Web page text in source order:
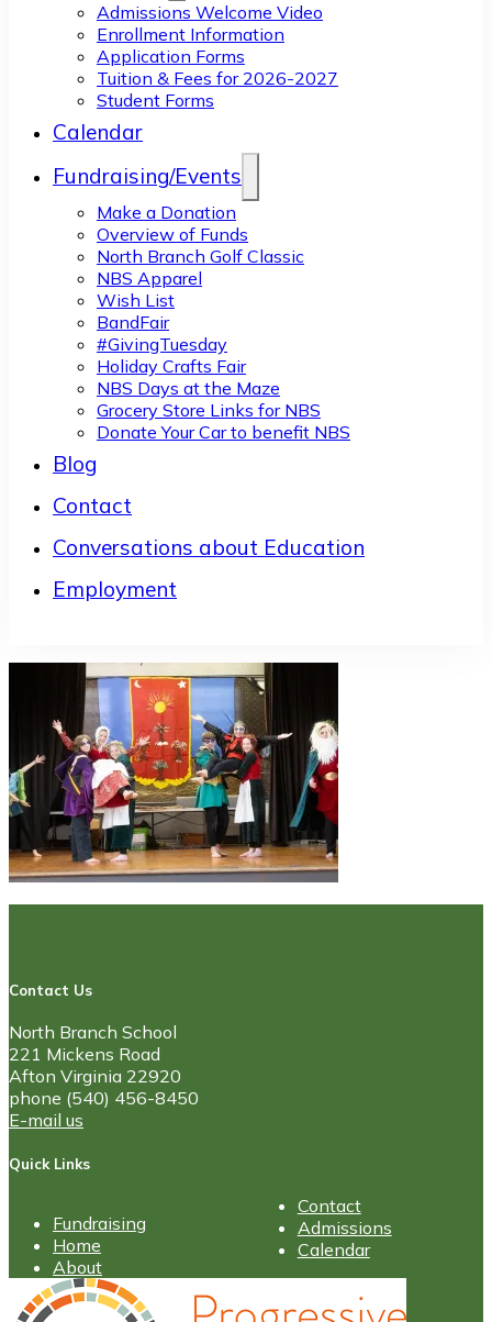
Admissions Welcome Video
Enrollment Information
Application Forms
Tuition & Fees for 2026-2027
Student Forms
Calendar
Fundraising/Events
Make a Donation
Overview of Funds
North Branch Golf Classic
NBS Apparel
Wish List
BandFair
#GivingTuesday
Holiday Crafts Fair
NBS Days at the Maze
Grocery Store Links for NBS
Donate Your Car to benefit NBS
Blog
Contact
Conversations about Education
Employment
Contact Us
North Branch School
221 Mickens Road
Afton Virginia 22920
phone (540) 456-8450
E-mail us
Quick Links
Fundraising
Home
About
Contact
Admissions
Calendar